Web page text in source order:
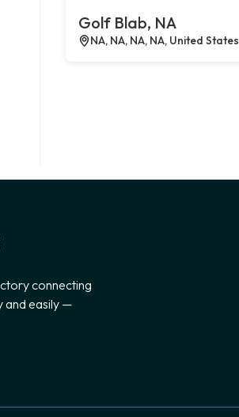
Golf Blab, NA
NA, NA, NA, NA, United States
connecting
and easily —